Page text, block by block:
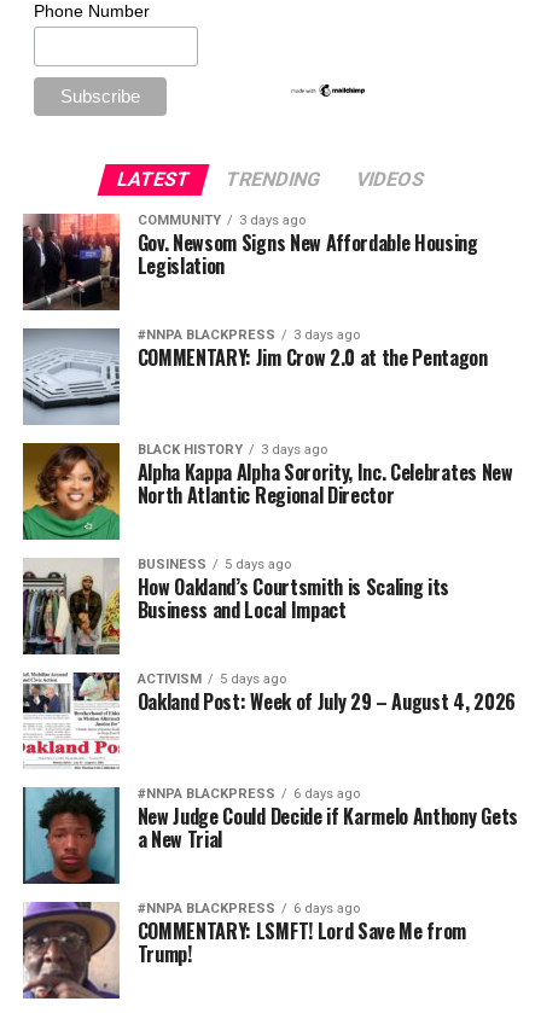
Phone Number
LATEST TRENDING VIDEOS
COMMUNITY 3 days ago
Gov. Newsom Signs New Affordable Housing
Legislation
#NNPA BLACKPRESS 3 days ago
COMMENTARY: Jim Crow 2.0 at the Pentagon
BLACK HISTORY 3 days ago
Alpha Kappa Alpha Sorority, Inc. Celebrates New
North Atlantic Regional Director
BUSINESS 5 days ago
How Oakland’s Courtsmith is Scaling its
Business and Local Impact
ACTIVISM 5 days ago
Oakland Post: Week of July 29 – August 4, 2026
#NNPA BLACKPRESS 6 days ago
New Judge Could Decide if Karmelo Anthony Gets
a New Trial
#NNPA BLACKPRESS 6 days ago
COMMENTARY: LSMFT! Lord Save Me from
Trump!